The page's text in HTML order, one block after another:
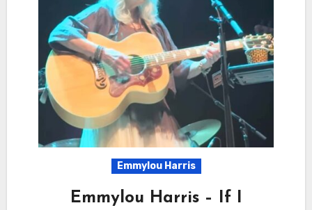
Emmylou Harris
Emmylou Harris – If I